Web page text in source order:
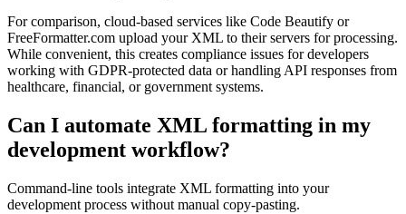
For comparison, cloud-based services like Code Beautify or
FreeFormatter.com upload your XML to their servers for processing.
While convenient, this creates compliance issues for developers
working with GDPR-protected data or handling API responses from
healthcare, financial, or government systems.
Can I automate XML formatting in my
development workflow?
Command-line tools integrate XML formatting into your
development process without manual copy-pasting.